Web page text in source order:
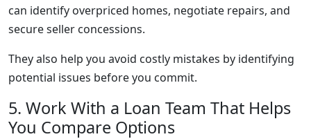
can identify overpriced homes, negotiate repairs, and
secure seller concessions.
They also help you avoid costly mistakes by identifying
potential issues before you commit.
5. Work With a Loan Team That Helps
You Compare Options